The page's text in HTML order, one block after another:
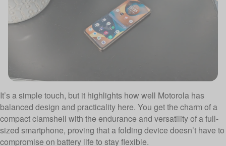
It’s a simple touch, but it highlights how well Motorola has
balanced design and practicality here. You get the charm of a
compact clamshell with the endurance and versatility of a full-
sized smartphone, proving that a folding device doesn’t have to
compromise on battery life to stay flexible.